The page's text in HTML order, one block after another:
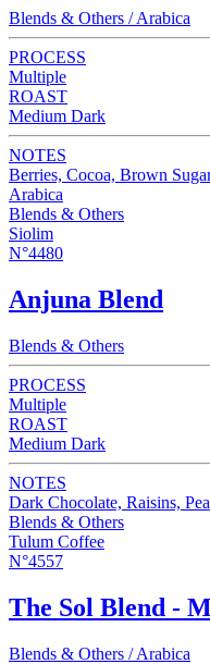
Blends & Others / Arabica
PROCESS
Multiple
ROAST
Medium Dark
NOTES
Berries, Cocoa, Brown
Arabica
Blends & Others
Siolim
N°4480
Anjuna Blend
Blends & Others
PROCESS
Multiple
ROAST
Medium Dark
NOTES
Dark Chocolate, Raisins,
Blends & Others
Tulum Coffee
N°4557
The Sol Blend -
Blends & Others / Arabica